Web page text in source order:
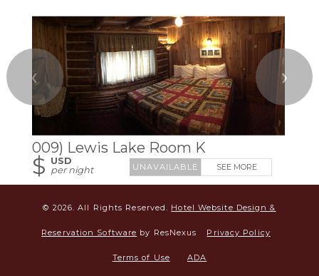
❮ ❯
009) Lewis Lake Room K
$ USD
per night
SEE MORE
© 2026. All Rights Reserved. Hotel Website Design &
Reservation Software by ResNexus Privacy Policy
Terms of Use ADA